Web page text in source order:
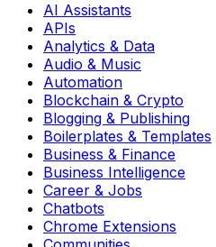
AI Assistants
APIs
Analytics & Data
Audio & Music
Automation
Blockchain & Crypto
Blogging & Publishing
Boilerplates & Templates
Business & Finance
Business Intelligence
Career & Jobs
Chatbots
Chrome Extensions